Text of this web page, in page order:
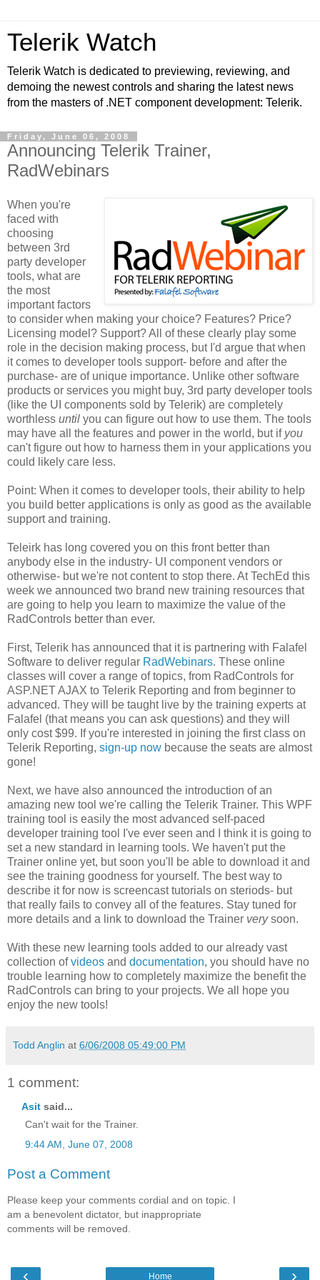
Telerik Watch
Telerik Watch is dedicated to previewing, reviewing, and
demoing the newest controls and sharing the latest news
from the masters of .NET component development: Telerik.
Friday, June 06, 2008
Announcing Telerik Trainer,
RadWebinars
When you're
faced with
choosing
between 3rd
party developer
tools, what are
the most
important factors
to consider when making your choice? Features? Price?
Licensing model? Support? All of these clearly play some
role in the decision making process, but I'd argue that when
it comes to developer tools support- before and after the
purchase- are of unique importance. Unlike other software
products or services you might buy, 3rd party developer tools
(like the UI components sold by Telerik) are completely
worthless until you can figure out how to use them. The tools
may have all the features and power in the world, but if you
can't figure out how to harness them in your applications you
could likely care less.
Point: When it comes to developer tools, their ability to help
you build better applications is only as good as the available
support and training.
Teleirk has long covered you on this front better than
anybody else in the industry- UI component vendors or
otherwise- but we're not content to stop there. At TechEd this
week we announced two brand new training resources that
are going to help you learn to maximize the value of the
RadControls better than ever.
First, Telerik has announced that it is partnering with Falafel
Software to deliver regular RadWebinars. These online
classes will cover a range of topics, from RadControls for
ASP.NET AJAX to Telerik Reporting and from beginner to
advanced. They will be taught live by the training experts at
Falafel (that means you can ask questions) and they will
only cost $99. If you're interested in joining the first class on
Telerik Reporting, sign-up now because the seats are almost
gone!
Next, we have also announced the introduction of an
amazing new tool we're calling the Telerik Trainer. This WPF
training tool is easily the most advanced self-paced
developer training tool I've ever seen and I think it is going to
set a new standard in learning tools. We haven't put the
Trainer online yet, but soon you'll be able to download it and
see the training goodness for yourself. The best way to
describe it for now is screencast tutorials on steriods- but
that really fails to convey all of the features. Stay tuned for
more details and a link to download the Trainer verysoon.
With these new learning tools added to our already vast
collection ofvideos and documentation, you should have no
trouble learning how to completely maximize the benefit the
RadControls can bring to your projects. We all hope you
enjoy the new tools!
Todd Anglin at 6/06/2008 05:49:00 PM
1 comment:
Asit said...
Can't wait for the Trainer.
9:44 AM, June 07, 2008
Post a Comment
Please keep your comments cordial and on topic. I
am a benevolent dictator, but inappropriate
comments will be removed.
‹ ›
Home